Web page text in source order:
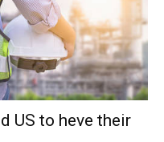
US to heve their